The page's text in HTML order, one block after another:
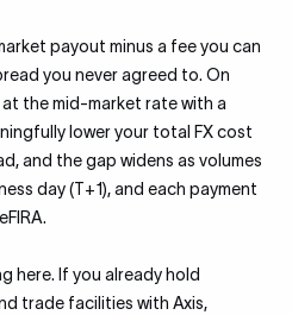
payout minus a fee you can
you never agreed to. On
the mid-market rate with a
lower your total FX cost
and the gap widens as volumes
day (T+1), and each payment
here. If you already hold
trade facilities with Axis,